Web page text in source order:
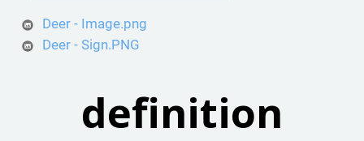
Deer - Image.png
Deer - Sign.PNG
definition